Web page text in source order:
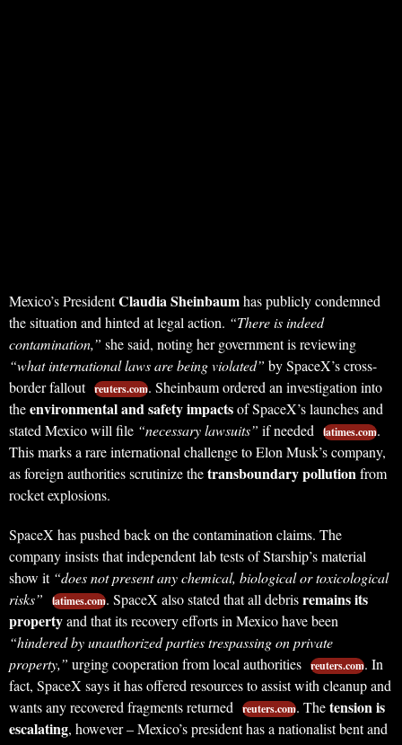
Mexico’s PresidentClaudia Sheinbaumhas publicly condemned
the situation and hinted at legal action. “There is indeed
contamination,” she said, noting her government is reviewing
“what international laws are being violated” by SpaceX’s cross-
border fallout reuters.com. Sheinbaum ordered an investigation into
theenvironmental and safety impactsof SpaceX’s launches and
stated Mexico will file “necessary lawsuits” if needed latimes.com.
This marks a rare international challenge to Elon Musk’s company,
as foreign authorities scrutinize thetransboundary pollutionfrom
rocket explosions.
SpaceX has pushed back on the contamination claims. The
company insists that independent lab tests of Starship’s material
show it “does not present any chemical, biological or toxicological
risks”
latimes.com. SpaceX also stated that all debrisremains its
propertyand that its recovery efforts in Mexico have been
“hindered by unauthorized parties trespassing on private
property,” urging cooperation from local authorities reuters.com. In
fact, SpaceX says it has offered resources to assist with cleanup and
wants any recovered fragments returned
reuters.com. Thetension is
escalating, however – Mexico’s president has a nationalist bent and